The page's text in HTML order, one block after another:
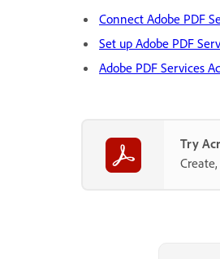
Connect Adobe PDF
Set up Adobe PDF
Adobe PDF Services
Try